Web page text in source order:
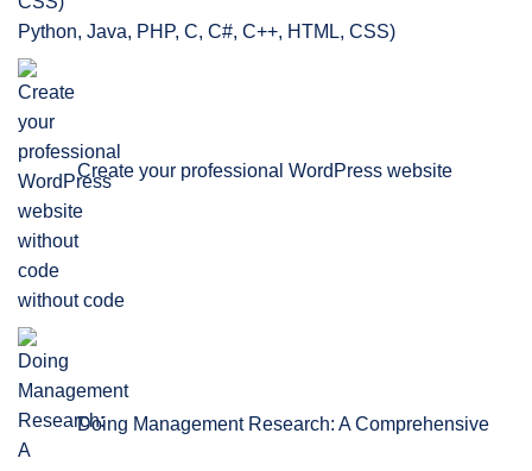
Python, Java, PHP, C, C#, C++, HTML, CSS)
Create your professional WordPress website
without code
Doing Management Research: A Comprehensive